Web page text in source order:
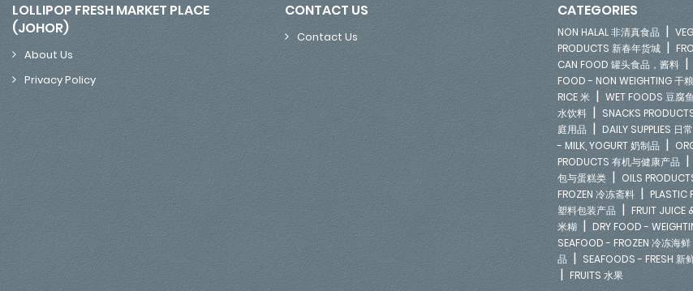
LOLLIPOP FRESH MARKET PLACE
(JOHOR)
About Us
Privacy Policy
CONTACT US
Contact Us
CATEGORIES
NON HALAL 非清真食品 |
PRODUCTS 新春年货城 |
CAN FOOD 罐头食品，酱料 |
FOOD - NON WEIGHTING 干
RICE 米 | WET FOODS 豆腐
水饮料 | SNACKS
庭用品 | DAILY SUPPLIES 日
- MILK, YOGURT 奶制品 |
PRODUCTS 有机与健康产品 |
包与蛋糕类 | OILS
FROZEN 冷冻斋料 | PLASTIC
塑料包装产品 | FRUIT JUICE
米糊 | DRY FOOD -
SEAFOOD - FROZEN 冷冻海鲜
品 | SEAFOODS - FRESH 新
| FRUITS 水果